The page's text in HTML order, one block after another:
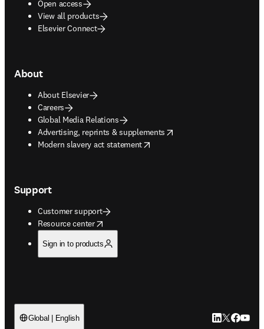
Open access
View all products
Elsevier Connect
About
About Elsevier
Careers
Global Media Relations
Advertising, reprints & supplements
opens in new tab/window
Modern slavery act statement
opens in new tab/window
Support
Customer support
Resource center
opens in new tab/window
Sign in to products
Global | English LinkedIn
Twitter